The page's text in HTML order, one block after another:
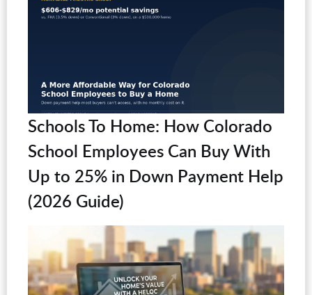
Schools To Home: How Colorado
School Employees Can Buy With
Up to 25% in Down Payment Help
(2026 Guide)